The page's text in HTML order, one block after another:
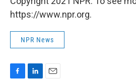
https://www.npr.org.
NPR News